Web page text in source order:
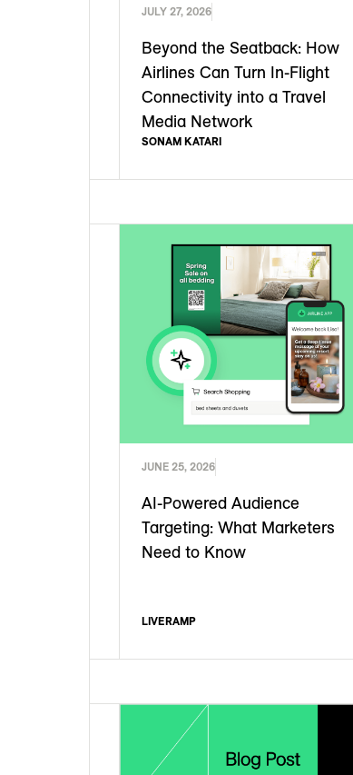
JULY 27, 2026
Beyond the Seatback: How
Airlines Can Turn In-Flight
Connectivity into a Travel
Media Network
SONAM KATARI
JUNE 25, 2026
AI-Powered Audience
Targeting: What Marketers
Need to Know
LIVERAMP